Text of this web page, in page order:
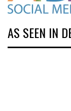
AS SEEN IN